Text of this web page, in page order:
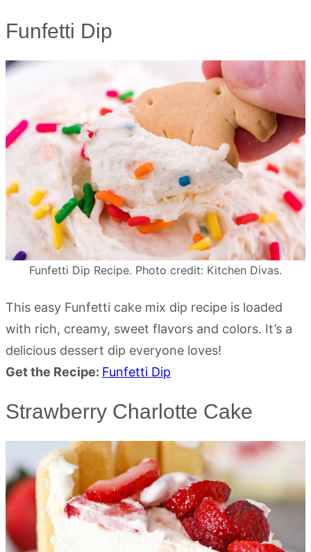
Funfetti Dip
Funfetti Dip Recipe. Photo credit: Kitchen Divas.
This easy Funfetti cake mix dip recipe is loaded
with rich, creamy, sweet flavors and colors. It’s a
delicious dessert dip everyone loves!
Get the Recipe: Funfetti Dip
Strawberry Charlotte Cake